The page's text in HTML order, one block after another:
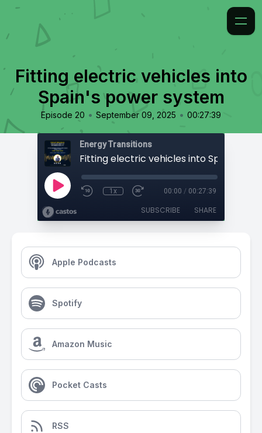
Fitting electric vehicles into
Spain's power system
Episode 20 • September 09, 2025 • 00:27:39
Energy Transitions
1x 00:00 / 00:27:39
SUBSCRIBE SHARE
Apple Podcasts
Spotify
Amazon Music
Pocket Casts
RSS